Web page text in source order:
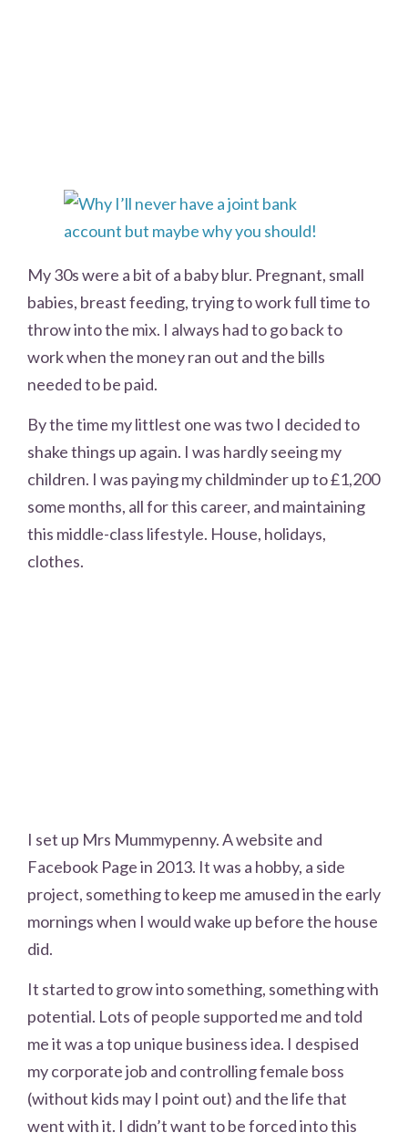
My 30s were a bit of a baby blur. Pregnant, small
babies, breast feeding, trying to work full time to
throw into the mix. I always had to go back to
work when the money ran out and the bills
needed to be paid.
By the time my littlest one was two I decided to
shake things up again. I was hardly seeing my
children. I was paying my childminder up to £1,200
some months, all for this career, and maintaining
this middle-class lifestyle. House, holidays,
clothes.
I set up Mrs Mummypenny. A website and
Facebook Page in 2013. It was a hobby, a side
project, something to keep me amused in the early
mornings when I would wake up before the house
did.
It started to grow into something, something with
potential. Lots of people supported me and told
me it was a top unique business idea. I despised
my corporate job and controlling female boss
(without kids may I point out) and the life that
went with it. I didn’t want to be forced into this